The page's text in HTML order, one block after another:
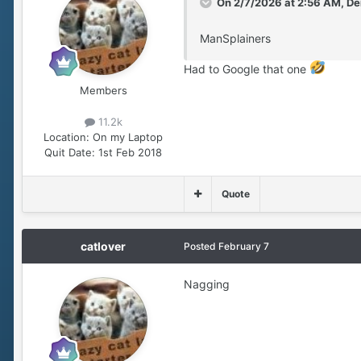
Members
11.2k
Location: On my Laptop
Quit Date: 1st Feb 2018
ManSplainers
Had to Google that one
Quote
catlover Posted February 7
Nagging